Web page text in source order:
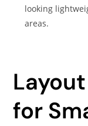
looking
areas.
for